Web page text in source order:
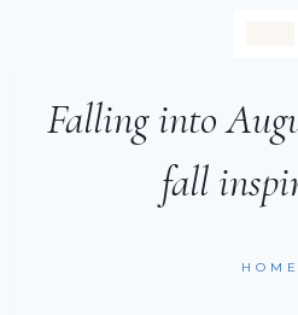
Falling into
fall
HOME